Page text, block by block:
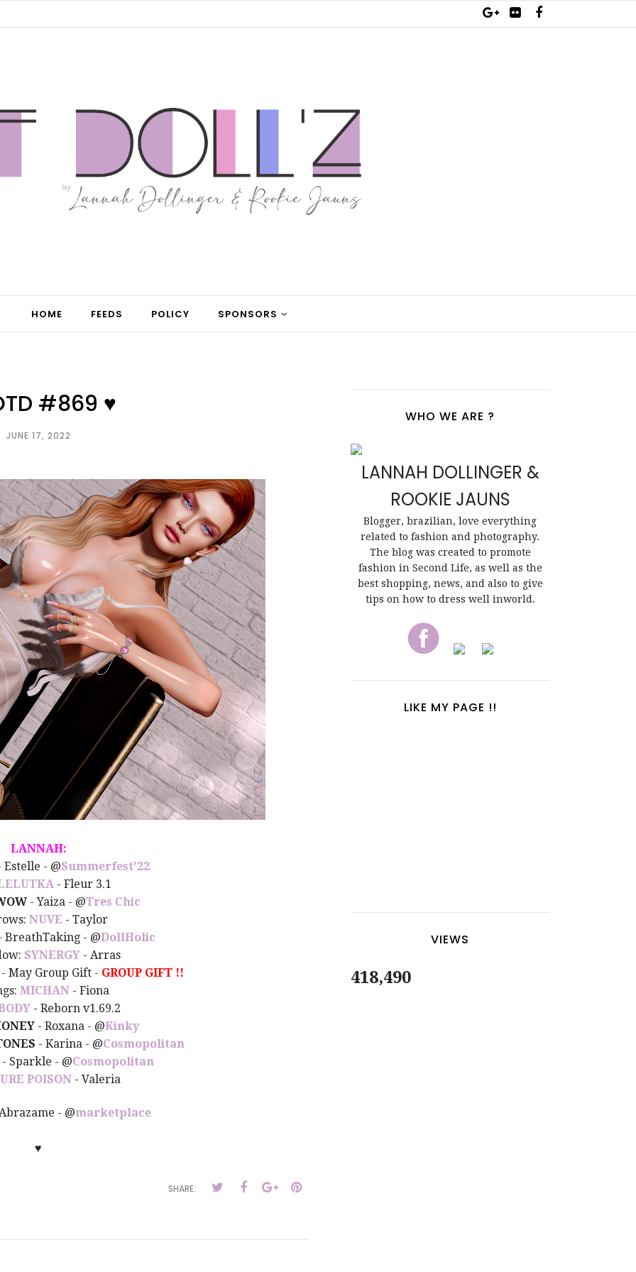
HOME FEEDS POLICY SPONSORS
#869 ♥
JUNE 17, 2022
LANNAH:
Estelle - @Summerfest'22
- Fleur 3.1
- Yaiza - @Tres Chic
NUVE - Taylor
BreathTaking - @DollHolic
SYNERGY- Arras
May Group Gift - GROUP GIFT !!
MICHAN - Fiona
- Reborn v1.69.2
- Roxana - @Kinky
- Karina - @Cosmopolitan
- Sparkle - @Cosmopolitan
POISON - Valeria
- @marketplace
♥
SHARE:
WHO WE ARE ?
LANNAH DOLLINGER &
ROOKIE JAUNS
Blogger, brazilian, love everything
related to fashion and photography.
The blog was created to promote
fashion in Second Life, as well as the
best shopping, news, and also to give
tips on how to dress well inworld.
LIKE MY PAGE !!
VIEWS
418,490